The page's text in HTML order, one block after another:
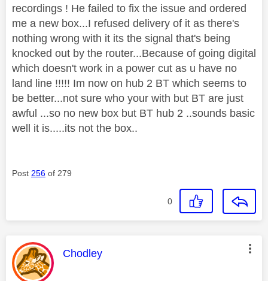
recordings ! He failed to fix the issue and ordered
me a new box...I refused delivery of it as there's
nothing wrong with it its the signal that's being
knocked out by the router...Because of going digital
which doesn't work in a power cut as u have no
land line !!!!! Im now on hub 2 BT which seems to
be better...not sure who your with but BT are just
awful ...so no new box but BT hub 2 ..sounds basic
well it is.....its not the box..
Post 256 of 279
0
This message was authored by:
Chodley